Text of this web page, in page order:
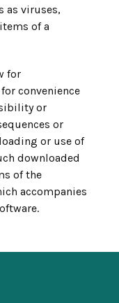
as viruses,
of a
for
convenience
or
or
or use of
downloaded
of the
accompanies